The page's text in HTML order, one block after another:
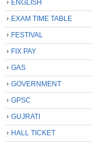
ENGLISH
EXAM TIME TABLE
FESTIVAL
FIX PAY
GAS
GOVERNMENT
GPSC
GUJRATI
HALL TICKET